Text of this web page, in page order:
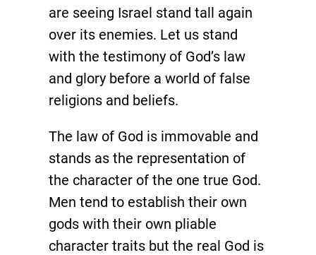
are seeing Israel stand tall again
over its enemies. Let us stand
with the testimony of God’s law
and glory before a world of false
religions and beliefs.
The law of God is immovable and
stands as the representation of
the character of the one true God.
Men tend to establish their own
gods with their own pliable
character traits but the real God is